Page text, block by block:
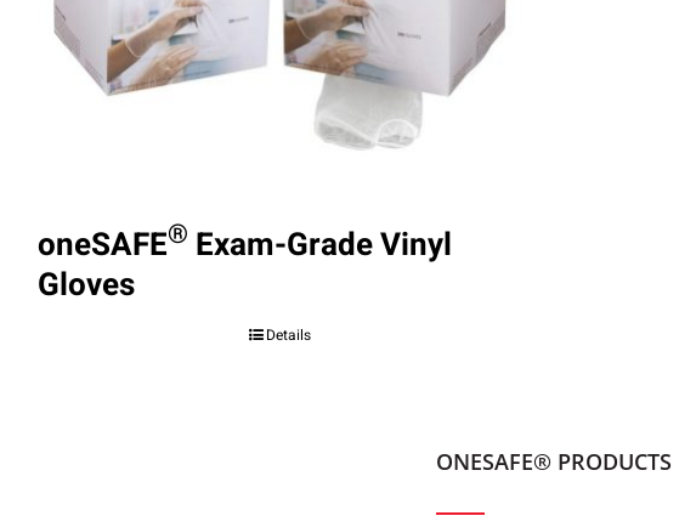
oneSAFE® Exam-Grade Vinyl
Gloves
Details
ONESAFE® PRODUCTS